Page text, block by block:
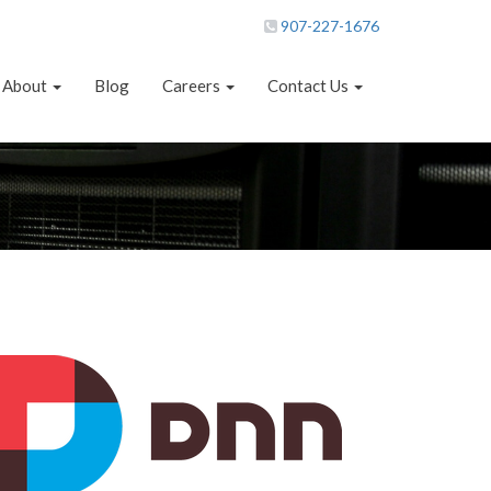
907-227-1676
About Blog Careers Contact Us